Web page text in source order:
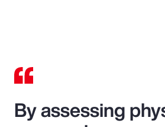
By assessing